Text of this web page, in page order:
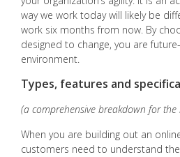
way we work today will likely be
work six months from now. By
designed to change, you are
environment.
Types, features and
(a comprehensive breakdown for
When you are building out an
customers need to understand